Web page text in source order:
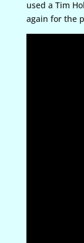
used a Tim
again for the